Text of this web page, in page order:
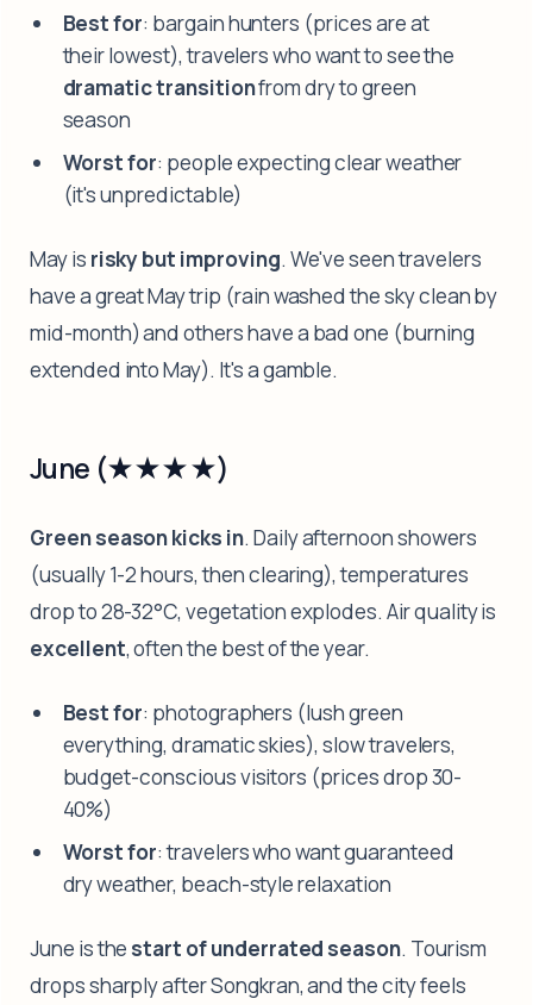
Best for: bargain hunters (prices are at
their lowest), travelers who want to see the
dramatic transitionfrom dry to green
season
Worst for: people expecting clear weather
(it's unpredictable)
May is risky but improving. We've seen travelers
have a great May trip (rain washed the sky clean by
mid-month) and others have a bad one (burning
extended into May). It's a gamble.
June (★★★★)
Green season kicks in. Daily afternoon showers
(usually 1-2 hours, then clearing), temperatures
drop to 28-32°C, vegetation explodes. Air quality is
excellent, often the best of the year.
Best for: photographers (lush green
everything, dramatic skies), slow travelers,
budget-conscious visitors (prices drop 30-
40%)
Worst for: travelers who want guaranteed
dry weather, beach-style relaxation
June is the start of underrated season. Tourism
drops sharply after Songkran, and the city feels